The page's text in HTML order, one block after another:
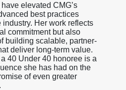
elevated CMG’s
best practices
Her work reflects
commitment but also
building scalable, partner-
deliver long-term value.
40 Under 40 honoree is a
she has had on the
of even greater